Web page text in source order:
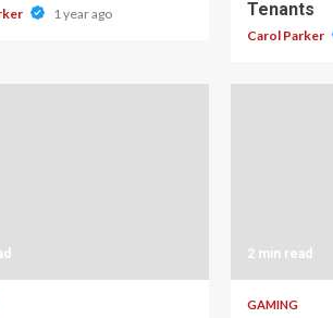
1 year ago
Tenants
Carol Parker
2 min read
GAMING